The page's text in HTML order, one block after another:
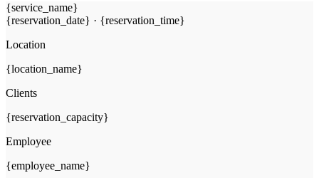
{service_name}
{reservation_date} · {reservation_time}
Location
{location_name}
Clients
{reservation_capacity}
Employee
{employee_name}